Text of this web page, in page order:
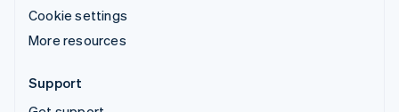
Cookie settings
More resources
Support